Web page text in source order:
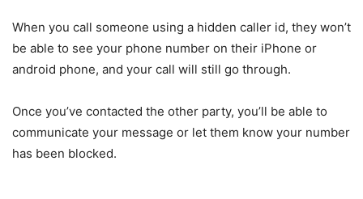
When you call someone using a hidden caller id, they won’t
be able to see your phone number on their iPhone or
android phone, and your call will still go through.
Once you’ve contacted the other party, you’ll be able to
communicate your message or let them know your number
has been blocked.